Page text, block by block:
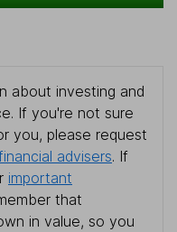
about investing and
If you're not sure
you, please request
advisers. If
important
that
in value, so you